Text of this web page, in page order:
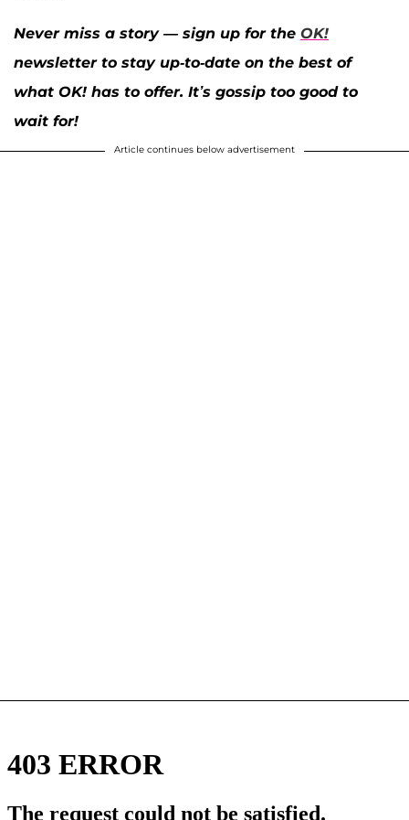
Never miss a story — sign up for the OK!
newsletter to stay up-to-date on the best of
what OK! has to offer. It’s gossip too good to
wait for!
Article continues below advertisement